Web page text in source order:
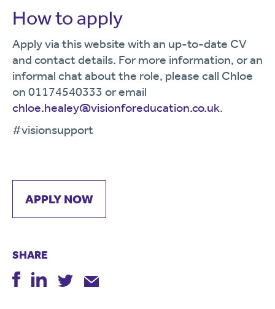
How to apply
Apply via this website with an up-to-date CV
and contact details. For more information, or an
informal chat about the role, please call Chloe
on 01174540333 or email
chloe.healey@visionforeducation.co.uk.
#visionsupport
APPLY NOW
SHARE